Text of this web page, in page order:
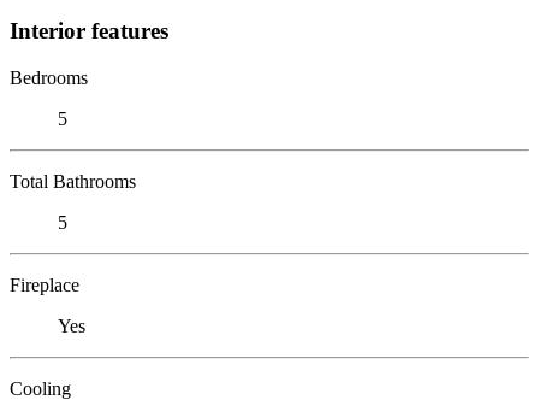
Interior features
Bedrooms
5
Total Bathrooms
5
Fireplace
Yes
Cooling